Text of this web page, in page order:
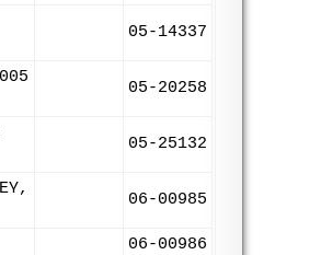
05-14337
05-20258
05-25132
06-00985
06-00986